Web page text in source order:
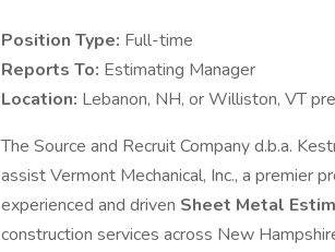
Position Type: Full-time
Reports To: Estimating Manager
Location: Lebanon, NH, or Williston, VT
The Source and Recruit Company d.b.a.
assist Vermont Mechanical, Inc., a premier
experienced and driven Sheet Metal
construction services across New